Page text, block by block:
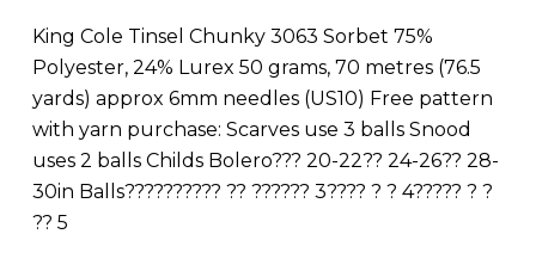
was:
£3.09.
is:
£1.90.
King Cole Tinsel Chunky 3063 Sorbet 75%
Polyester, 24% Lurex 50 grams, 70 metres (76.5
yards) approx 6mm needles (US10) Free pattern
with yarn purchase: Scarves use 3 balls Snood
uses 2 balls Childs Bolero??? 20-22?? 24-26?? 28-
30in Balls?????????? ?? ?????? 3???? ? ? 4????? ? ?
?? 5